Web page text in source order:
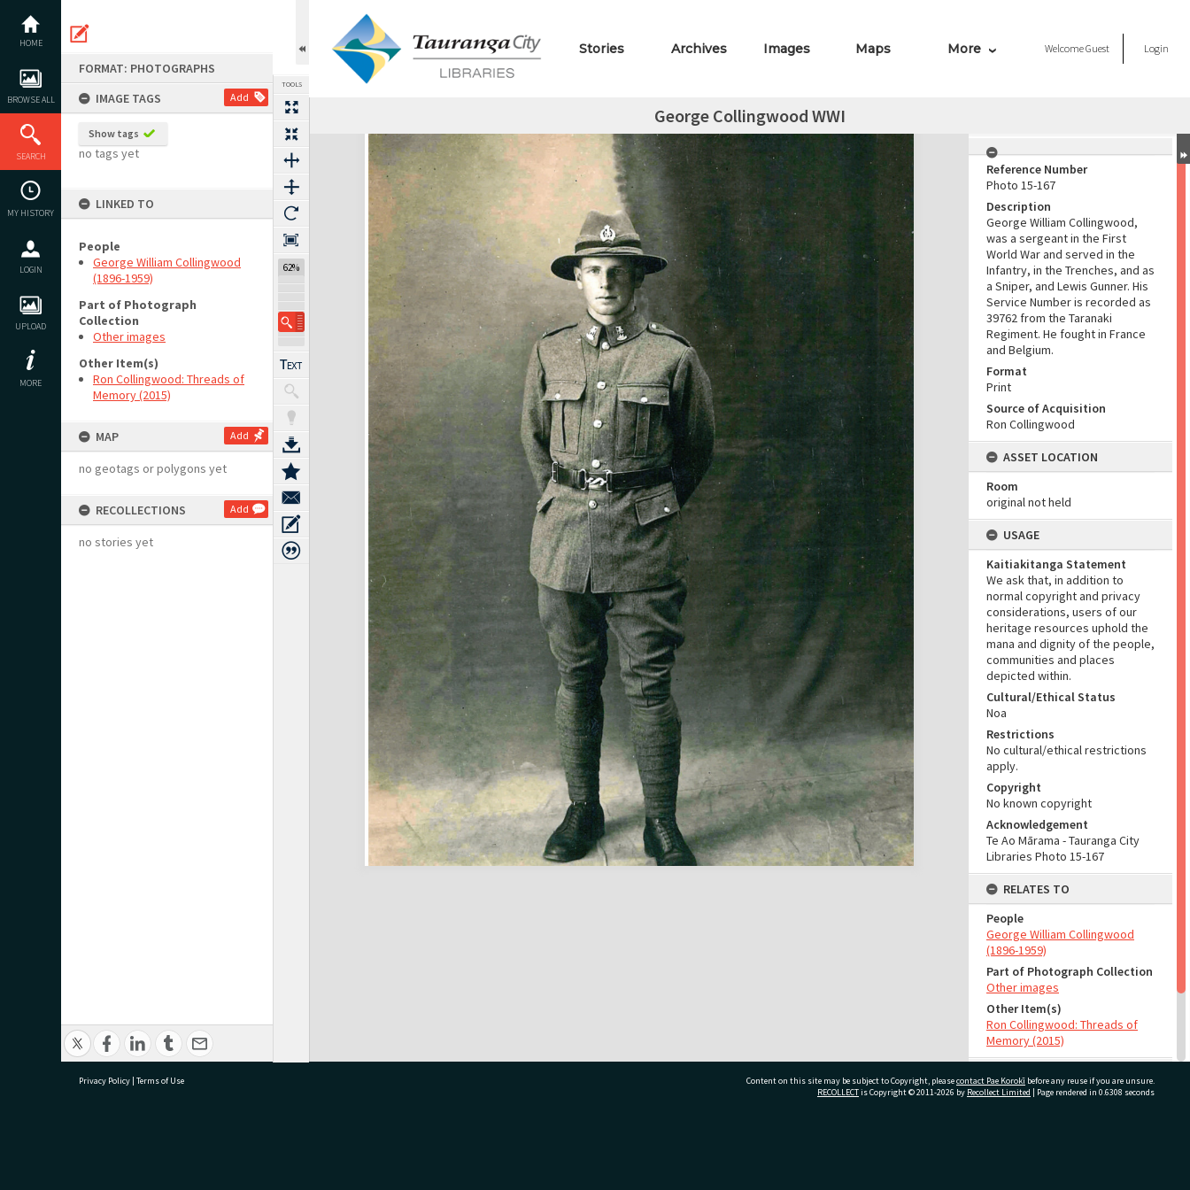
content
HOME
BROWSE ALL
SEARCH
MY HISTORY
LOGIN
UPLOAD
MORE
FORMAT: PHOTOGRAPHS
IMAGE TAGS
Add
Show tags
no tags yet
LINKED TO
People
George William Collingwood
(1896-1959)
Part of Photograph
Collection
Other images
Other Item(s)
Ron Collingwood: Threads of
Memory (2015)
MAP Add
no geotags or polygons yet
RECOLLECTIONS Add
no stories yet
TOOLS
62%
Stories Archives Images Maps More WelcomeGuest Login
George Collingwood WWI
Expand/collapse
Reference Number
Photo 15-167
Description
George William Collingwood,
was a sergeant in the First
World War and served in the
Infantry, in the Trenches, and as
a Sniper, and Lewis Gunner. His
Service Number is recorded as
39762 from the Taranaki
Regiment. He fought in France
and Belgium.
Format
Print
Source of Acquisition
Ron Collingwood
ASSET LOCATION
Room
original not held
USAGE
Kaitiakitanga Statement
We ask that, in addition to
normal copyright and privacy
considerations, users of our
heritage resources uphold the
mana and dignity of the people,
communities and places
depicted within.
Cultural/Ethical Status
Noa
Restrictions
No cultural/ethical restrictions
apply.
Copyright
No known copyright
Acknowledgement
Te Ao Mārama - Tauranga City
Libraries Photo 15-167
RELATES TO
People
George William Collingwood
(1896-1959)
Part of Photograph Collection
Other images
Other Item(s)
Ron Collingwood: Threads of
Memory (2015)
Source of Contribution
Privacy Policy | Terms of Use Content on this site may be subject to Copyright, pleasecontact Pae Korokī before any reuse if you are unsure.
RECOLLECTis Copyright © 2011-2026 by Recollect Limited | Page rendered in 0.6308 seconds